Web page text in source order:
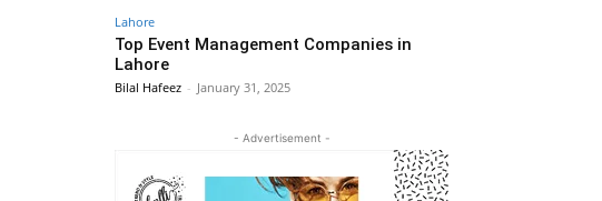
Lahore
Top Event Management Companies in
Lahore
Bilal Hafeez - January 31, 2025
- Advertisement -